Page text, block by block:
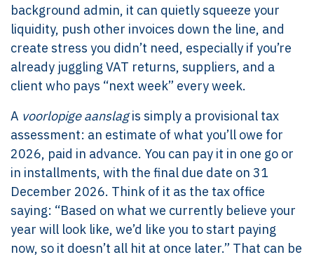
background admin, it can quietly squeeze your
liquidity, push other invoices down the line, and
create stress you didn’t need, especially if you’re
already juggling VAT returns, suppliers, and a
client who pays “next week” every week.
A voorlopige aanslagis simply a provisional tax
assessment: an estimate of what you’ll owe for
2026, paid in advance. You can pay it in one go or
in installments, with the final due date on 31
December 2026. Think of it as the tax office
saying: “Based on what we currently believe your
year will look like, we’d like you to start paying
now, so it doesn’t all hit at once later.” That can be